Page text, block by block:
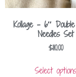
Kollage – 6″ Double
Needles Set
$110.00
Select options